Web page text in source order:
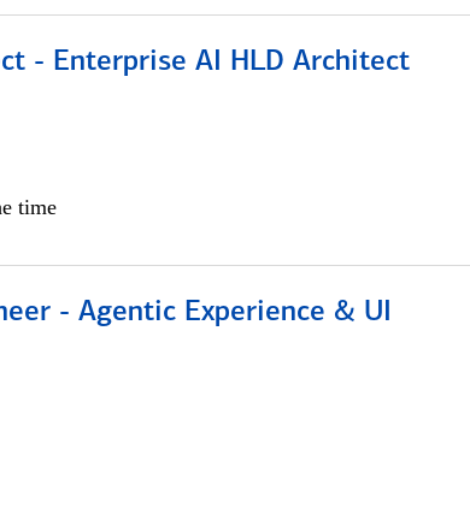
- Enterprise AI HLD Architect
time
- Agentic Experience & UI